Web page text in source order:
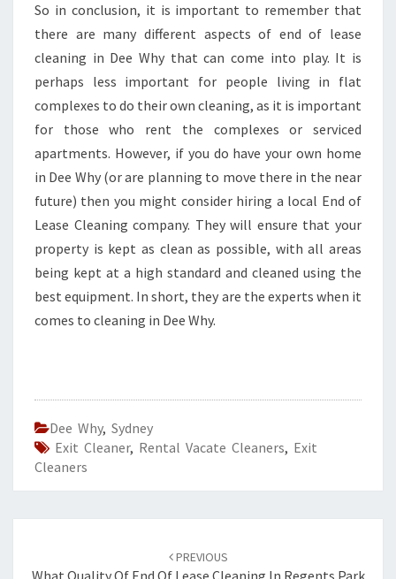
So in conclusion, it is important to remember that
there are many different aspects of end of lease
cleaning in Dee Why that can come into play. It is
perhaps less important for people living in flat
complexes to do their own cleaning, as it is important
for those who rent the complexes or serviced
apartments. However, if you do have your own home
in Dee Why (or are planning to move there in the near
future) then you might consider hiring a local End of
Lease Cleaning company. They will ensure that your
property is kept as clean as possible, with all areas
being kept at a high standard and cleaned using the
best equipment. In short, they are the experts when it
comes to cleaning in Dee Why.
Dee Why, Sydney
Exit Cleaner, Rental Vacate Cleaners, Exit
Cleaners
PREVIOUS
What Quality Of End Of Lease Cleaning In Regents Park